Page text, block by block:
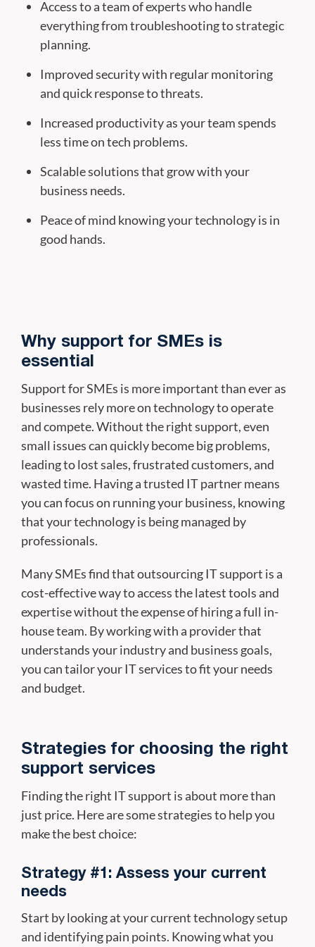
Access to a team of experts who handle
everything from troubleshooting to strategic
planning.
Improved security with regular monitoring
and quick response to threats.
Increased productivity as your team spends
less time on tech problems.
Scalable solutions that grow with your
business needs.
Peace of mind knowing your technology is in
good hands.
Why support for SMEs is
essential
Support for SMEs is more important than ever as
businesses rely more on technology to operate
and compete. Without the right support, even
small issues can quickly become big problems,
leading to lost sales, frustrated customers, and
wasted time. Having a trusted IT partner means
you can focus on running your business, knowing
that your technology is being managed by
professionals.
Many SMEs find that outsourcing IT support is a
cost-effective way to access the latest tools and
expertise without the expense of hiring a full in-
house team. By working with a provider that
understands your industry and business goals,
you can tailor your IT services to fit your needs
and budget.
Strategies for choosing the right
support services
Finding the right IT support is about more than
just price. Here are some strategies to help you
make the best choice:
Strategy #1: Assess your current
needs
Start by looking at your current technology setup
and identifying pain points. Knowing what you